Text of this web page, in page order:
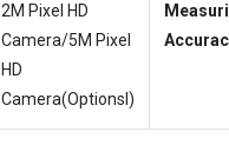
2M Pixel HD
Camera/5M Pixel
HD
Camera(Optionsl)